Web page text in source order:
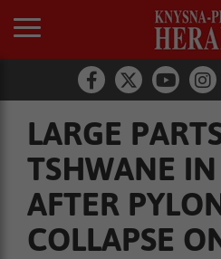
LARGE
TSHWANE
AFTER
COLLAPSE